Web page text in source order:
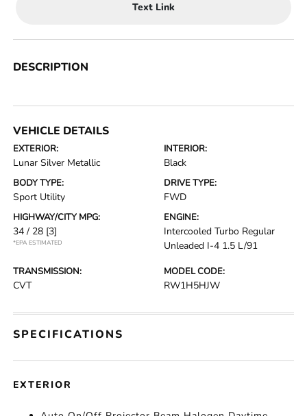
Text Link
DESCRIPTION
VEHICLE DETAILS
EXTERIOR:
Lunar Silver Metallic
INTERIOR:
Black
BODY TYPE:
Sport Utility
DRIVE TYPE:
FWD
HIGHWAY/CITY MPG:
34 / 28 [3]
*EPA ESTIMATED
ENGINE:
Intercooled Turbo Regular
Unleaded I-4 1.5 L/91
TRANSMISSION:
CVT
MODEL CODE:
RW1H5HJW
SPECIFICATIONS
EXTERIOR